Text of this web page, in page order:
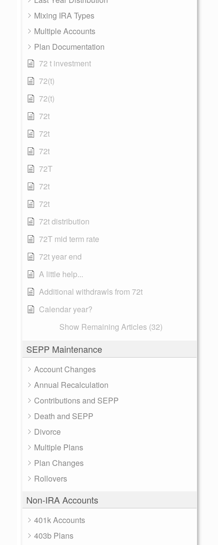
Mixing IRA Types
Multiple Accounts
Plan Documentation
72 t investment
72(t)
72(t)
72t
72t
72t
72T
72t
72t
72t distribution
72T mid term rate
72t year end
A little help...
Additional withdrawls from 72t
Calendar year?
Show Remaining Articles (32)
SEPP Maintenance
Account Changes
Annual Recalculation
Contributions and SEPP
Death and SEPP
Divorce
Multiple Plans
Plan Changes
Rollovers
Non-IRA Accounts
401k Accounts
403b Plans